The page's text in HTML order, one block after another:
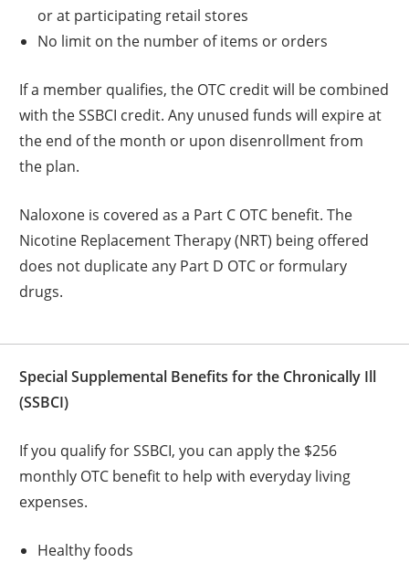
or at participating retail stores
No limit on the number of items or orders
If a member qualifies, the OTC credit will be combined
with the SSBCI credit. Any unused funds will expire at
the end of the month or upon disenrollment from
the plan.
Naloxone is covered as a Part C OTC benefit. The
Nicotine Replacement Therapy (NRT) being offered
does not duplicate any Part D OTC or formulary
drugs.
Special Supplemental Benefits for the Chronically Ill
(SSBCI)
If you qualify for SSBCI, you can apply the $256
monthly OTC benefit to help with everyday living
expenses.
Healthy foods